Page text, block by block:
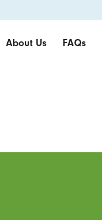
About Us FAQs